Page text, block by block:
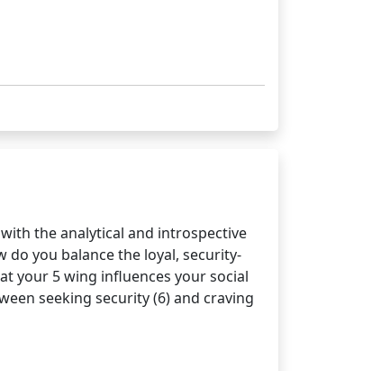
the analytical and introspective
you balance the loyal, security-
your 5 wing influences your social
seeking security (6) and craving